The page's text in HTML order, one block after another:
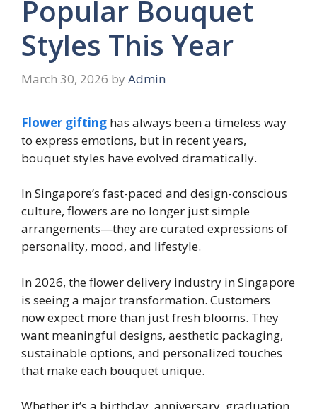
Popular Bouquet
Styles This Year
March 30, 2026 by Admin
Flower gifting has always been a timeless way
to express emotions, but in recent years,
bouquet styles have evolved dramatically.
In Singapore’s fast-paced and design-conscious
culture, flowers are no longer just simple
arrangements—they are curated expressions of
personality, mood, and lifestyle.
In 2026, the flower delivery industry in Singapore
is seeing a major transformation. Customers
now expect more than just fresh blooms. They
want meaningful designs, aesthetic packaging,
sustainable options, and personalized touches
that make each bouquet unique.